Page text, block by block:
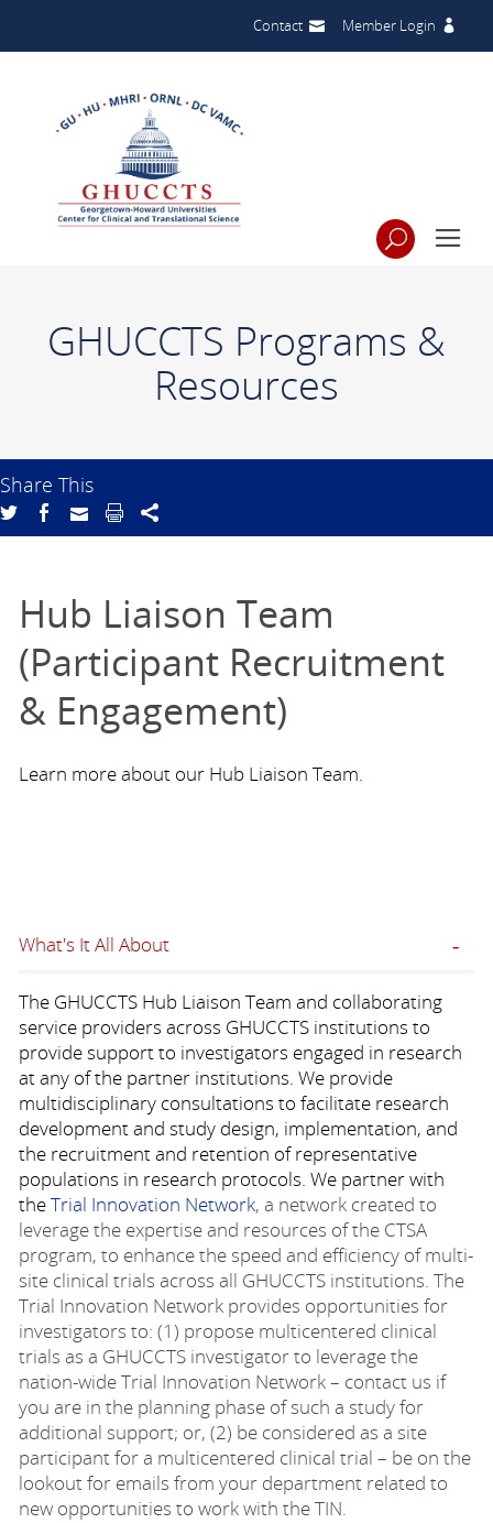
Contact Member Login
GHUCCTS Programs &
Resources
Share This
Hub Liaison Team
(Participant Recruitment
& Engagement)
Learn more about our Hub Liaison Team.
What's It All About
The GHUCCTS Hub Liaison Team and collaborating
service providers across GHUCCTS institutions to
provide support to investigators engaged in research
at any of the partner institutions. We provide
multidisciplinary consultations to facilitate research
development and study design, implementation, and
the recruitment and retention of representative
populations in research protocols. We partner with
theTrial Innovation Network, a network created to
leverage the expertise and resources of the CTSA
program, to enhance the speed and efficiency of multi-
site clinical trials across all GHUCCTS institutions. The
Trial Innovation Network provides opportunities for
investigators to: (1) propose multicentered clinical
trials as a GHUCCTS investigator to leverage the
nation-wide Trial Innovation Network – contact us if
you are in the planning phase of such a study for
additional support; or, (2) be considered as a site
participant for a multicentered clinical trial – be on the
lookout for emails from your department related to
new opportunities to work with the TIN.